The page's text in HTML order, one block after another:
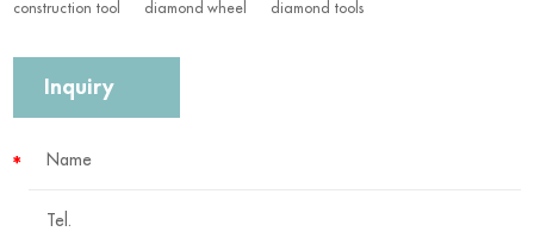
construction tool diamond wheel diamond tools
Inquiry